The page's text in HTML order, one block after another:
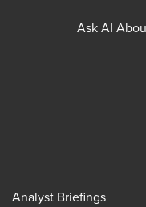
Ask AI
Analyst Briefings